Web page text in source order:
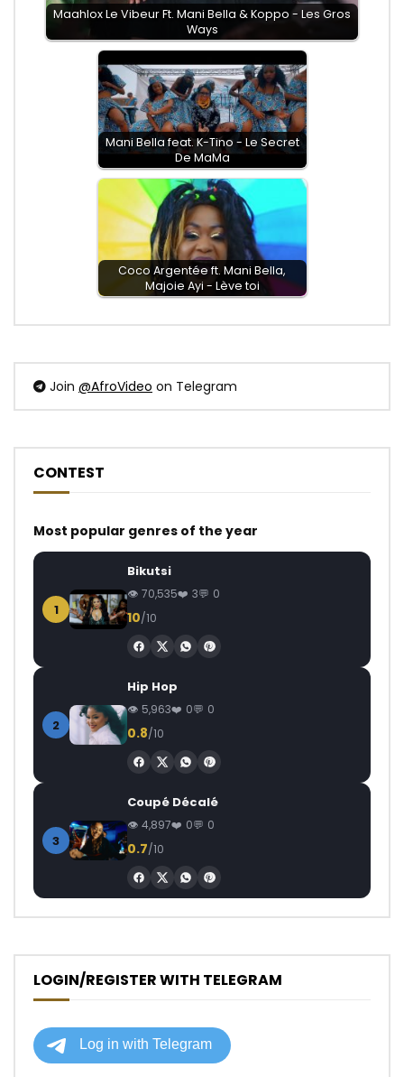
Maahlox Le Vibeur Ft. Mani Bella & Koppo - Les Gros
Ways
Mani Bella feat. K-Tino - Le Secret
De MaMa
Coco Argentée ft. Mani Bella,
Majoie Ayi - Lève toi
Join @AfroVideo on Telegram
CONTEST
Most popular genres of the year
1
Bikutsi
70,535 3 0
10/10
2
Hip Hop
5,963 0 0
0.8/10
3
Coupé Décalé
4,897 0 0
0.7/10
LOGIN/REGISTER WITH TELEGRAM